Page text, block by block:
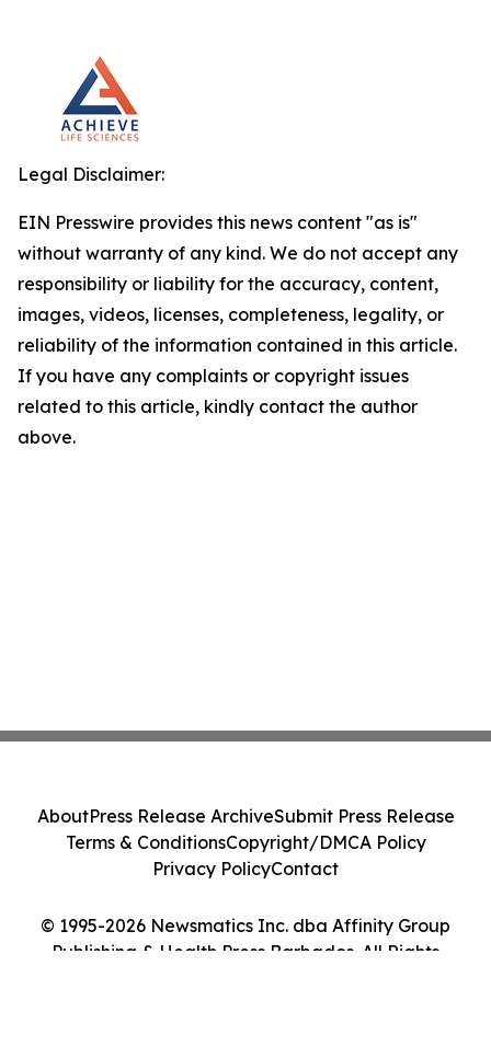
Legal Disclaimer:
EIN Presswire provides this news content "as is"
without warranty of any kind. We do not accept any
responsibility or liability for the accuracy, content,
images, videos, licenses, completeness, legality, or
reliability of the information contained in this article.
If you have any complaints or copyright issues
related to this article, kindly contact the author
above.
© 1995-2026 Newsmatics Inc. dba Affinity Group
Publishing & Health Press Barbados. All Rights
AboutPress Release ArchiveSubmit Press Release
Terms & ConditionsCopyright/DMCA Policy
Privacy PolicyContact